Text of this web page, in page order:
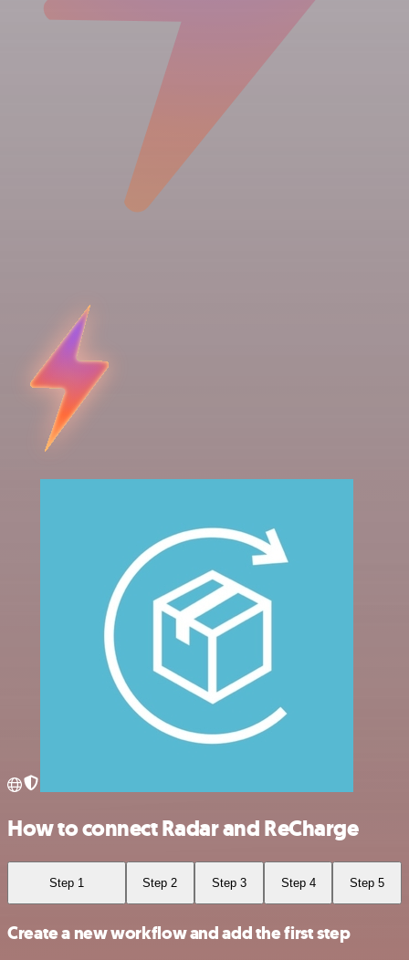
How to connect Radar and ReCharge
Step 1 Step 2 Step 3 Step 4 Step 5
Create a new workflow and add the first step